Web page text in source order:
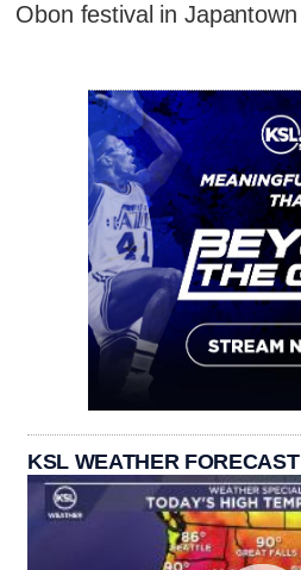
Obon festival in Japantown
KSL WEATHER FORECAST